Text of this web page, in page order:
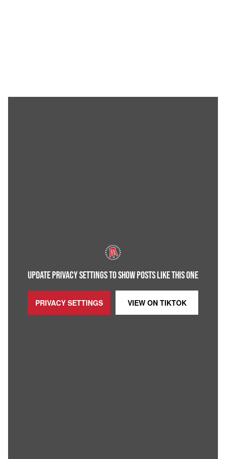
UPDATE PRIVACY SETTINGS TO SHOW POSTS LIKE THIS ONE
PRIVACY SETTINGS VIEW ON TIKTOK